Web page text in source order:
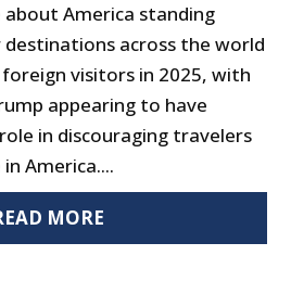
America standing
across the world
visitors in 2025, with
appearing to have
in discouraging travelers
America....
MORE